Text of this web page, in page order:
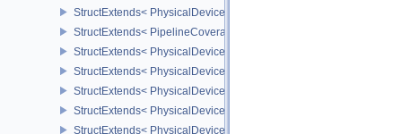
StructExtends<
StructExtends< PipelineCoverageReductionStateCreateInfoNV,
StructExtends<
StructExtends<
StructExtends< PhysicalDeviceYcbcrImageArraysFeaturesEXT,
StructExtends< PhysicalDeviceYcbcrImageArraysFeaturesEXT,
StructExtends< PhysicalDeviceProvokingVertexFeaturesEXT,